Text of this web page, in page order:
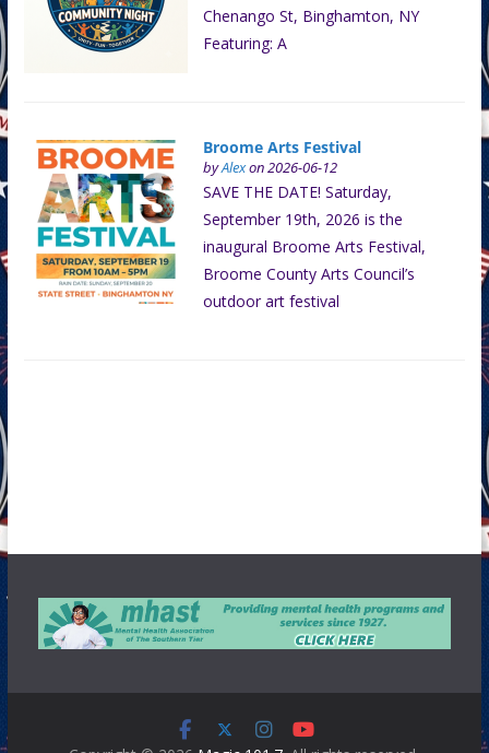
Chenango St, Binghamton, NY
Featuring: A
Broome Arts Festival
byAlexon 2026-06-12
SAVE THE DATE! Saturday,
September 19th, 2026 is the
inaugural Broome Arts Festival,
Broome County Arts Council’s
outdoor art festival